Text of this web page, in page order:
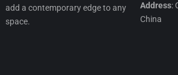
add a contemporary edge to any
space.
Address:
China